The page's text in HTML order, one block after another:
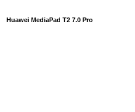
Huawei MediaPad T2 7.0 Pro